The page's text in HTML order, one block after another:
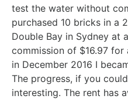
test the water without
purchased 10 bricks in a
Double Bay in Sydney at
commission of $16.97
in December 2016 I
The progress, if you
interesting. The rent has